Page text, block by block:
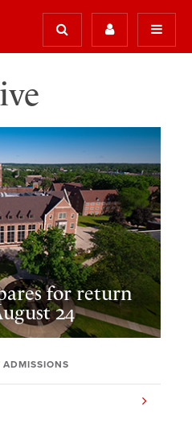
for return
24
ADMISSIONS